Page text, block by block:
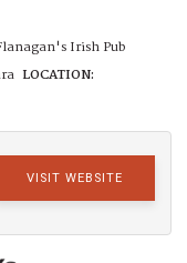
Irish Pub
LOCATION:
VISIT WEBSITE